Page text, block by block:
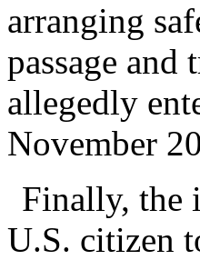
arranging
passage
allegedly
November
Finally, the
U.S. citizen